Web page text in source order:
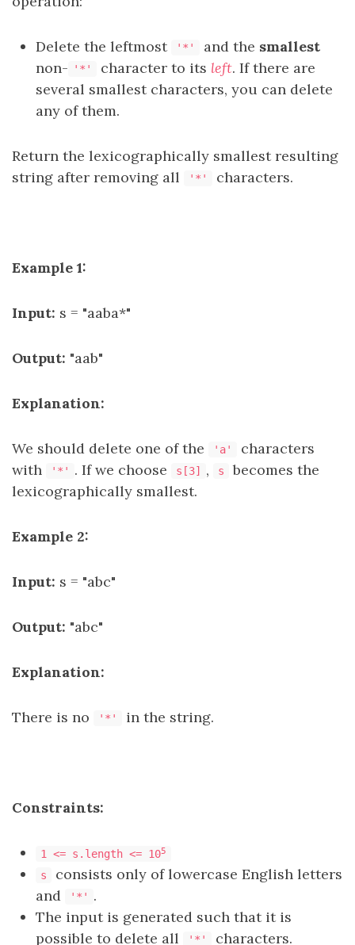
Delete the leftmost '*' and the smallest
non-
'*' character to its left. If there are
several smallest characters, you can delete
any of them.
Return the lexicographically smallestresulting
string after removing all
'*' characters.
Example 1:
Input: s = "aaba*"
Output: "aab"
Explanation:
We should delete one of the 'a'
characters
with
'*' . If we choose s[3] , s
becomes the
lexicographically smallest.
Example 2:
Input: s = "abc"
Output: "abc"
Explanation:
There is no '*' in the string.
Constraints:
1 <= s.length <= 105
s
consists only of lowercase English letters
and
'*'
.
The input is generated such that it is
possible to delete all
'*' characters.